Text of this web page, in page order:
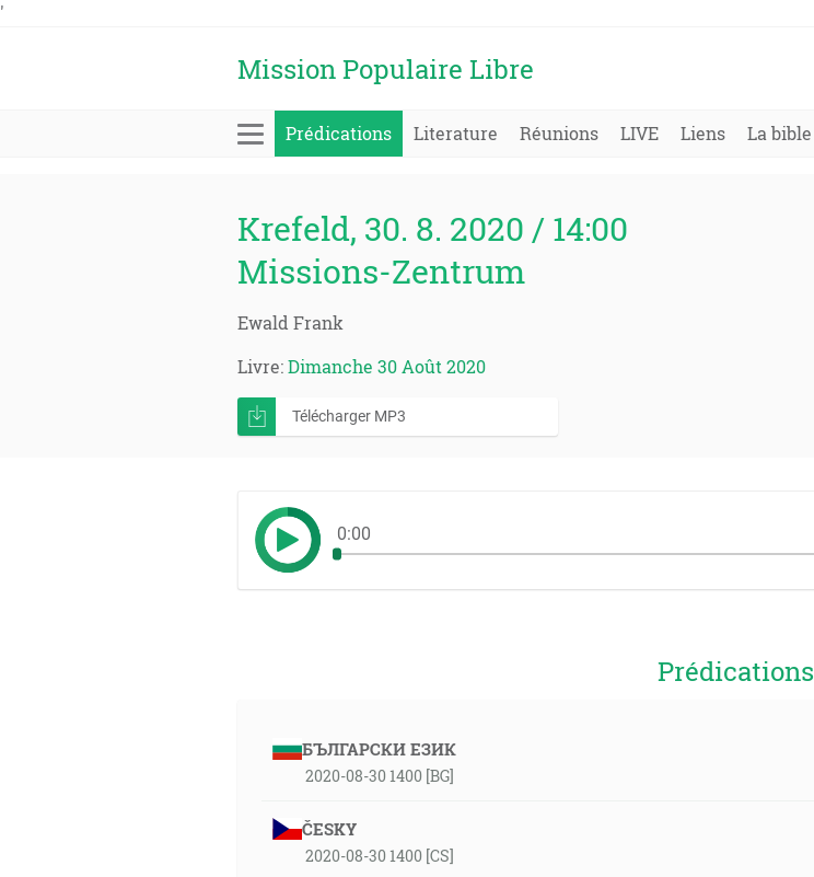
'
Mission Populaire Libre
Prédications Literature Réunions LIVE Liens La bible
Krefeld, 30. 8. 2020 / 14:00
Missions-Zentrum
Ewald Frank
Livre:Dimanche 30 Août 2020
Télécharger MP3
0:00
Prédications
БЪЛГАРСКИ ЕЗИК
2020-08-30 1400 [BG]
ČESKY
2020-08-30 1400 [CS]